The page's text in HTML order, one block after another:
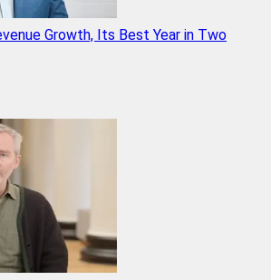
Growth, Its Best Year in Two